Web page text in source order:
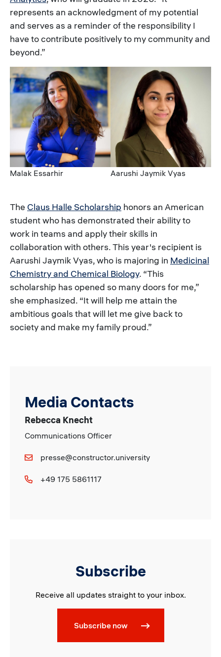
represents an acknowledgment of my potential
and serves as a reminder of the responsibility I
have to contribute positively to my community and
beyond.”
Image
Caption
Malak Essarhir Caption
Aarushi Jaymik Vyas
The Claus Halle Scholarship honors an American
student who has demonstrated their ability to
work in teams and apply their skills in
collaboration with others. This year's recipient is
Aarushi Jaymik Vyas, who is majoring in Medicinal
Chemistry and Chemical Biology. “This
scholarship has opened so many doors for me,”
she emphasized. “It will help me attain the
ambitious goals that will let me give back to
society and make my family proud.”
Media Contacts
Rebecca Knecht
Communications Officer
presse@constructor.university
+49 175 5861117
Subscribe
Receive all updates straight to your inbox.
Subscribe now